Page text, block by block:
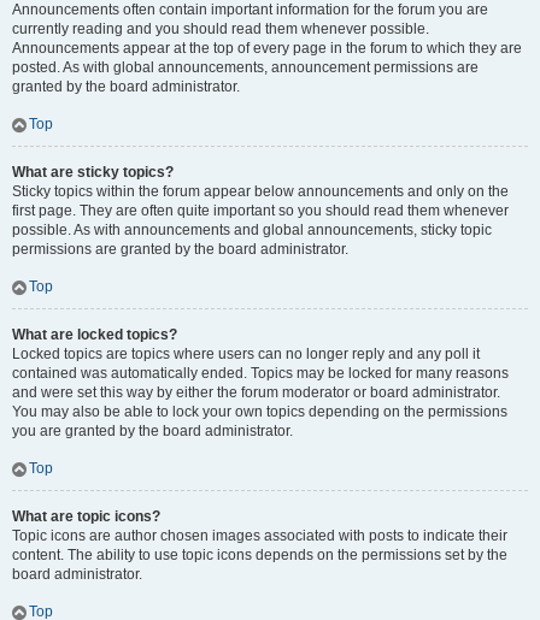
Announcements often contain important information for the forum you are
currently reading and you should read them whenever possible.
Announcements appear at the top of every page in the forum to which they are
posted. As with global announcements, announcement permissions are
granted by the board administrator.
Top
What are sticky topics?
Sticky topics within the forum appear below announcements and only on the
first page. They are often quite important so you should read them whenever
possible. As with announcements and global announcements, sticky topic
permissions are granted by the board administrator.
Top
What are locked topics?
Locked topics are topics where users can no longer reply and any poll it
contained was automatically ended. Topics may be locked for many reasons
and were set this way by either the forum moderator or board administrator.
You may also be able to lock your own topics depending on the permissions
you are granted by the board administrator.
Top
What are topic icons?
Topic icons are author chosen images associated with posts to indicate their
content. The ability to use topic icons depends on the permissions set by the
board administrator.
Top